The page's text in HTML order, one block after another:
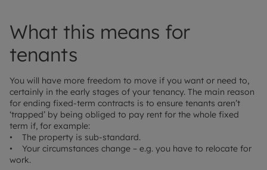
What this means for
tenants
You will have more freedom to move if you want or need to,
certainly in the early stages of your tenancy. The main reason
for ending fixed-term contracts is to ensure tenants aren’t
‘trapped’ by being obliged to pay rent for the whole fixed
term if, for example:
• The property is sub-standard.
• Your circumstances change – e.g. you have to relocate for
work.